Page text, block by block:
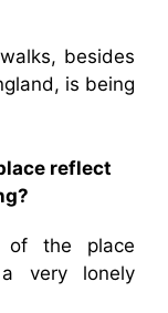
besides
is being
reflect
of the place
very lonely